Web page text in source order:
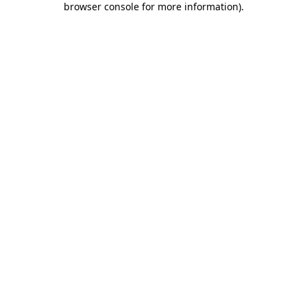
browser console for more information).